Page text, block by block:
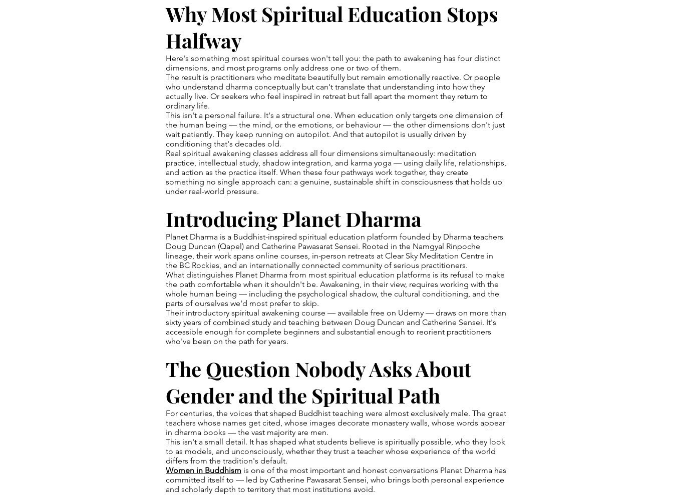
Why Most Spiritual Education Stops
Halfway
Here's something most spiritual courses won't tell you: the path to awakening has four distinct
dimensions, and most programs only address one or two of them.
The result is practitioners who meditate beautifully but remain emotionally reactive. Or people
who understand dharma conceptually but can't translate that understanding into how they
actually live. Or seekers who feel inspired in retreat but fall apart the moment they return to
ordinary life.
This isn't a personal failure. It's a structural one. When education only targets one dimension of
the human being — the mind, or the emotions, or behaviour — the other dimensions don't just
wait patiently. They keep running on autopilot. And that autopilot is usually driven by
conditioning that's decades old.
Real spiritual awakening classes address all four dimensions simultaneously: meditation
practice, intellectual study, shadow integration, and karma yoga — using daily life, relationships,
and action as the practice itself. When these four pathways work together, they create
something no single approach can: a genuine, sustainable shift in consciousness that holds up
under real-world pressure.
Introducing Planet Dharma
Planet Dharma is a Buddhist-inspired spiritual education platform founded by Dharma teachers
Doug Duncan (Qapel) and Catherine Pawasarat Sensei. Rooted in the Namgyal Rinpoche
lineage, their work spans online courses, in-person retreats at Clear Sky Meditation Centre in
the BC Rockies, and an internationally connected community of serious practitioners.
What distinguishes Planet Dharma from most spiritual education platforms is its refusal to make
the path comfortable when it shouldn't be. Awakening, in their view, requires working with the
whole human being — including the psychological shadow, the cultural conditioning, and the
parts of ourselves we'd most prefer to skip.
Their introductory spiritual awakening course — available free on Udemy — draws on more than
sixty years of combined study and teaching between Doug Duncan and Catherine Sensei. It's
accessible enough for complete beginners and substantial enough to reorient practitioners
who've been on the path for years.
The Question Nobody Asks About
Gender and the Spiritual Path
For centuries, the voices that shaped Buddhist teaching were almost exclusively male. The great
teachers whose names get cited, whose images decorate monastery walls, whose words appear
in dharma books — the vast majority are men.
This isn't a small detail. It has shaped what students believe is spiritually possible, who they look
to as models, and unconsciously, whether they trust a teacher whose experience of the world
differs from the tradition's default.
Women in Buddhism is one of the most important and honest conversations Planet Dharma has
committed itself to — led by Catherine Pawasarat Sensei, who brings both personal experience
and scholarly depth to territory that most institutions avoid.